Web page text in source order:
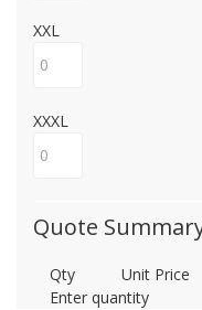
XXL
XXXL
Quote
Qty Unit Price
Enter quantity